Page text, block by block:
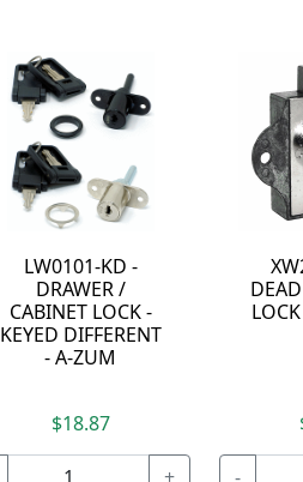
LW0101-KD -
DRAWER /
CABINET LOCK -
KEYED DIFFERENT
- A-ZUM
$18.87